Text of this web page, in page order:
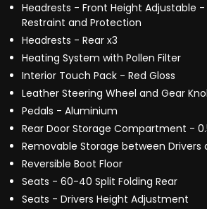
Headrests - Front Height Adjustable -
Restraint and Protection
Headrests - Rear x3
Heating System with Pollen Filter
Interior Touch Pack - Red Gloss
Leather Steering Wheel and Gear
Pedals - Aluminium
Rear Door Storage Compartment -
Removable Storage between Drivers
Reversible Boot Floor
Seats - 60-40 Split Folding Rear
Seats - Drivers Height Adjustment